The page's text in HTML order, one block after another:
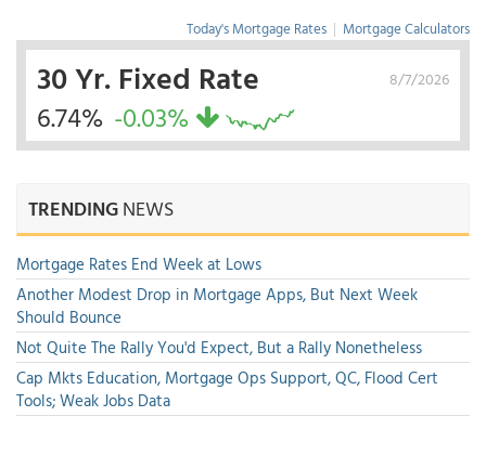
Today's Mortgage Rates | Mortgage Calculators
8/7/2026
30 Yr. Fixed Rate
6.74% -0.03%
TRENDINGNEWS
Mortgage Rates End Week at Lows
Another Modest Drop in Mortgage Apps, But Next Week
Should Bounce
Not Quite The Rally You'd Expect, But a Rally Nonetheless
Cap Mkts Education, Mortgage Ops Support, QC, Flood Cert
Tools; Weak Jobs Data